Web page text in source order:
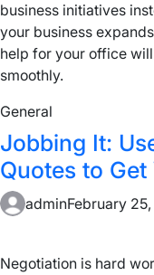
business initiatives
your business
help for your office
smoothly.
General
Jobbing It:
Quotes to
adminFebruary 25,
Negotiation is hard